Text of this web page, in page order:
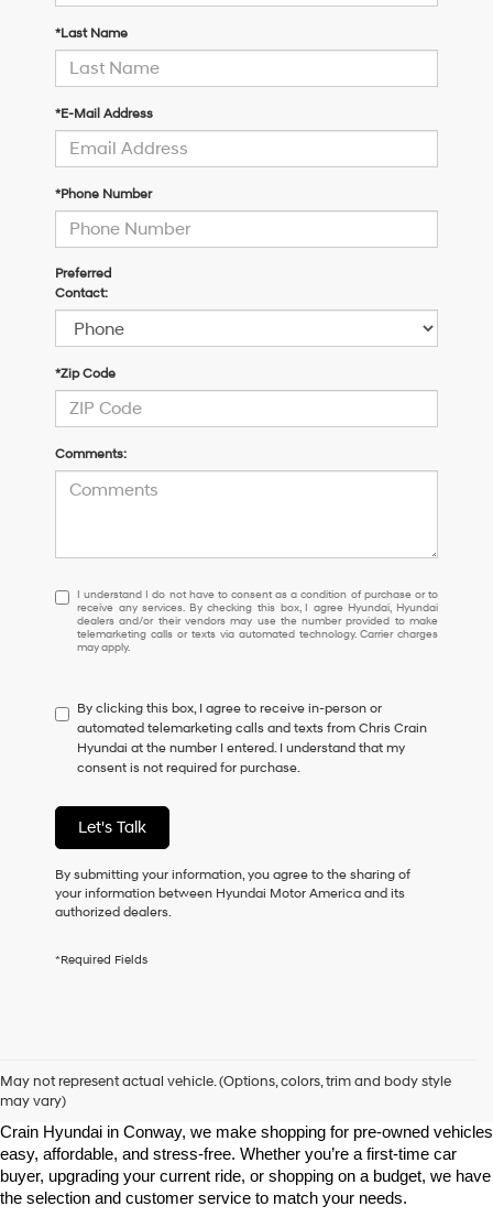
*Last Name
*E-Mail Address
*Phone Number
Preferred
Contact:
*Zip Code
Comments:
I
understand
I
do
to
consent
as
a
of
purchase
or
receive
any
checking
Hyundai
and/or
their
vendors
may
use
I understand I do not have to consent as a condition of purchase or to
receive any services. By checking this box, I agree Hyundai, Hyundai
dealers and/or their vendors may use the number provided to make
telemarketing calls or texts via automated technology. Carrier charges
may apply.
By clicking this box, I agree to receive in-person or
automated telemarketing calls and texts from Chris Crain
Hyundai at the number I entered. I understand that my
consent is not required for purchase.
Let's Talk
By submitting your information, you agree to the sharing of
your information between Hyundai Motor America and its
authorized dealers.
*Required Fields
May not represent actual vehicle. (Options, colors, trim and body style
may vary)
Looking for a high-quality used vehicle you can count on? At Chris
Crain Hyundai in Conway, we make shopping for pre-owned vehicles
easy, affordable, and stress-free. Whether you’re a first-time car
buyer, upgrading your current ride, or shopping on a budget, we have
the selection and customer service to match your needs.